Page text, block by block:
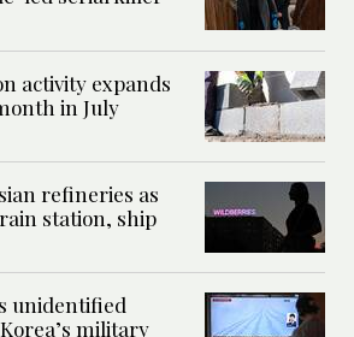
activity expands
in July
refineries as
station, ship
unidentified
military